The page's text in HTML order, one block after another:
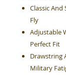
Classic
Fly
Adjustable
Perfect Fit
Drawstring
Military